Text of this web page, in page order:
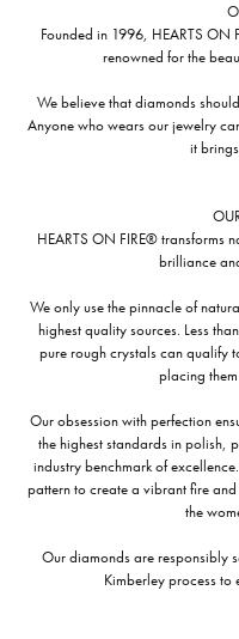
Founded in 1996, HEARTS
renowned for the
We believe that diamonds
Anyone who wears our jewelry
it
HEARTS ON FIRE® transforms
brilliance
We only use the pinnacle of
highest quality sources. Less
pure rough crystals can qualify
placing
Our obsession with perfection
the highest standards in polish,
industry benchmark of
pattern to create a vibrant fire
the
Our diamonds are responsibly
Kimberley process to